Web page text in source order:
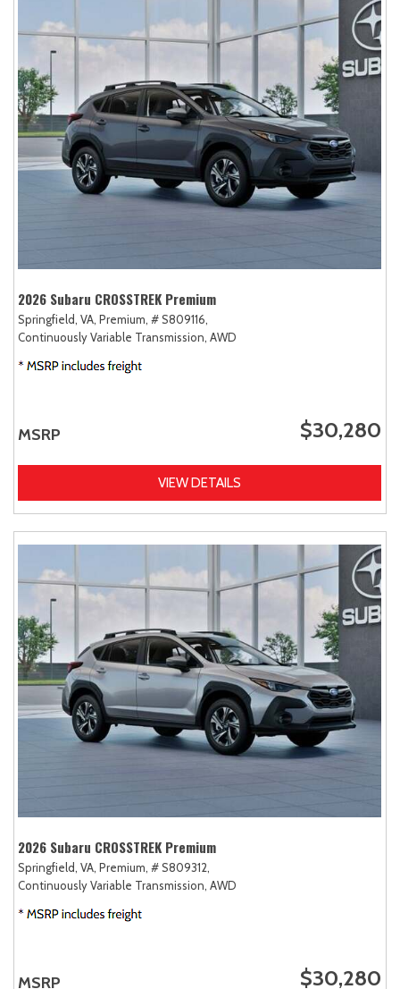
2026 Subaru CROSSTREK Premium
Springfield, VA, Premium, # S809116,
Continuously Variable Transmission, AWD
MSRP $30,280
VIEW DETAILS
2026 Subaru CROSSTREK Premium
Springfield, VA, Premium, # S809312,
Continuously Variable Transmission, AWD
MSRP $30,280